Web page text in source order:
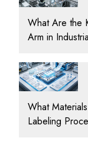
What Are the
Arm in
What
Labeling